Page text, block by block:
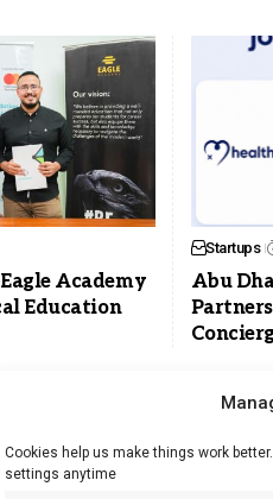
Cookies help us make things work
settings anytime
Academy
Education
Startups
Abu